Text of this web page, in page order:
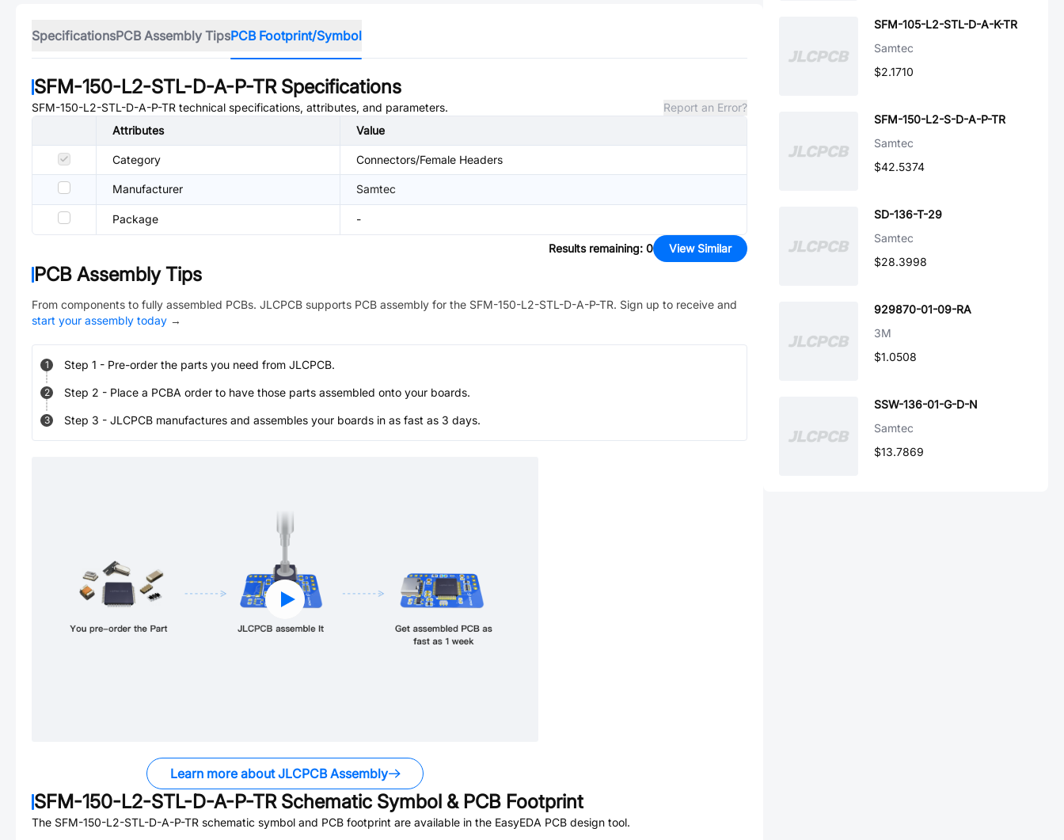
SpecificationsPCB Assembly TipsPCB Footprint/Symbol
SFM-150-L2-STL-D-A-P-TRSpecifications
SFM-150-L2-STL-D-A-P-TR technical specifications, attributes, and parameters.
Report an Error?
Attributes
Value
Category Connectors/Female Headers
Manufacturer Samtec
Package -
Results remaining: 0 View Similar
PCB Assembly Tips
From components to fully assembled PCBs. JLCPCB supports PCB assembly for the SFM-150-L2-STL-D-A-P-TR. Sign up to receive and
start your assembly today →
1 Step 1 - Pre-order the parts you need from JLCPCB.
2 Step 2 - Place a PCBA order to have those parts assembled onto your boards.
3 Step 3 - JLCPCB manufactures and assembles your boards in as fast as 3 days.
Learn more about JLCPCB Assembly
SFM-150-L2-STL-D-A-P-TRSchematic Symbol & PCB Footprint
The SFM-150-L2-STL-D-A-P-TR schematic symbol and PCB footprint are available in the EasyEDA PCB design tool.
SFM-105-L2-STL-D-A-K-TR
Samtec
$2.1710
SFM-150-L2-S-D-A-P-TR
Samtec
$42.5374
SD-136-T-29
Samtec
$28.3998
929870-01-09-RA
3M
$1.0508
SSW-136-01-G-D-N
Samtec
$13.7869